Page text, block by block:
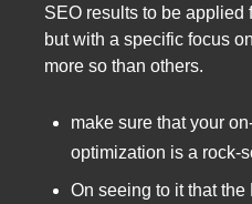
SEO results to be applied
but with a specific focus
more so than others.
make sure that your
optimization is a rock-
On seeing to it that the